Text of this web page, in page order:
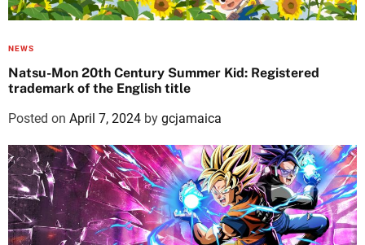
NEWS
Natsu-Mon 20th Century Summer Kid: Registered
trademark of the English title
Posted on April 7, 2024 by gcjamaica